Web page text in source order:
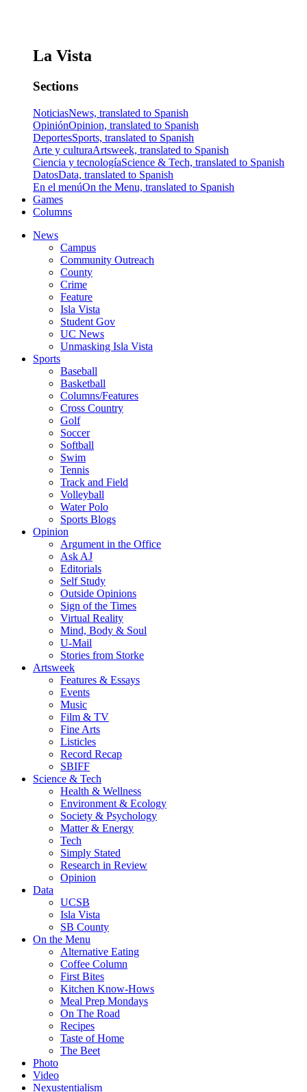
La Vista
Sections
NoticiasNews, translated to Spanish
OpiniónOpinion, translated to Spanish
DeportesSports, translated to Spanish
Arte y culturaArtsweek, translated to Spanish
Ciencia y tecnologíaScience & Tech, translated to Spanish
DatosData, translated to Spanish
En el menúOn the Menu, translated to Spanish
Games
Columns
News
Campus
Community Outreach
County
Crime
Feature
Isla Vista
Student Gov
UC News
Unmasking Isla Vista
Sports
Baseball
Basketball
Columns/Features
Cross Country
Golf
Soccer
Softball
Swim
Tennis
Track and Field
Volleyball
Water Polo
Sports Blogs
Opinion
Argument in the Office
Ask AJ
Editorials
Self Study
Outside Opinions
Sign of the Times
Virtual Reality
Mind, Body & Soul
U-Mail
Stories from Storke
Artsweek
Features & Essays
Events
Music
Film & TV
Fine Arts
Listicles
Record Recap
SBIFF
Science & Tech
Health & Wellness
Environment & Ecology
Society & Psychology
Matter & Energy
Tech
Simply Stated
Research in Review
Opinion
Data
UCSB
Isla Vista
SB County
On the Menu
Alternative Eating
Coffee Column
First Bites
Kitchen Know-Hows
Meal Prep Mondays
On The Road
Recipes
Taste of Home
The Beet
Photo
Video
Nexustentialism